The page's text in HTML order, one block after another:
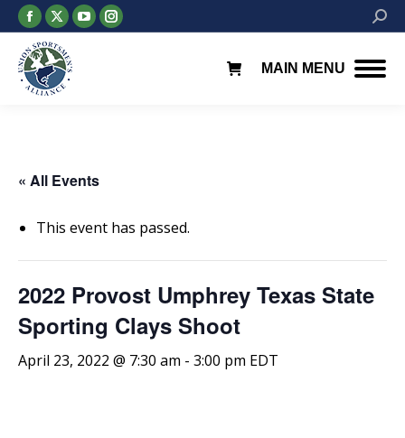
Facebook
page
opens
in
X
page
opens
in
YouTube
page
Instagram
page
MAIN MENU
« All Events
This event has passed.
2022 Provost Umphrey Texas State
Sporting Clays Shoot
April 23, 2022 @ 7:30 am - 3:00 pm EDT